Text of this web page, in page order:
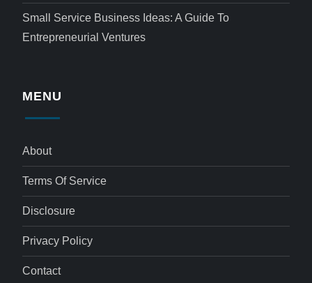
Small Service Business Ideas: A Guide To
Entrepreneurial Ventures
MENU
About
Terms Of Service
Disclosure
Privacy Policy
Contact